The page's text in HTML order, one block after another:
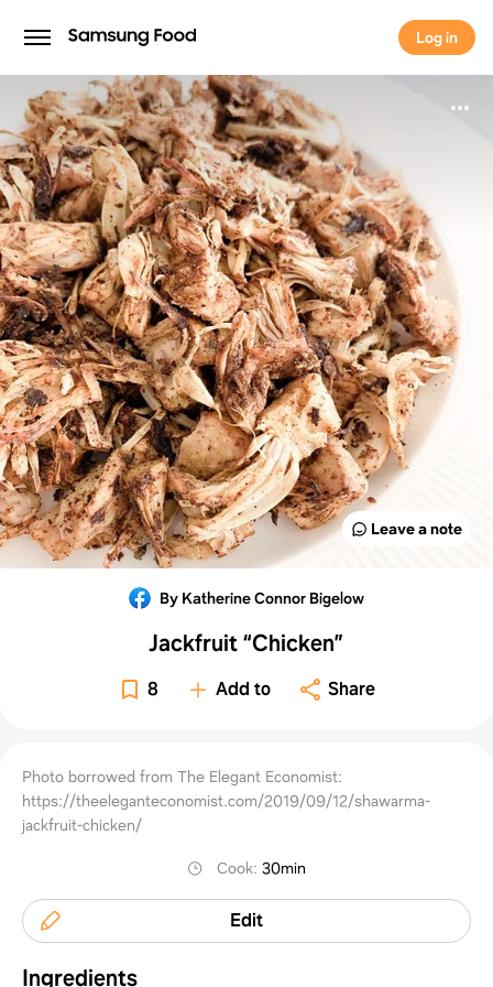
Log in
Log in
Leave a note
By Katherine Connor Bigelow
Jackfruit “Chicken”
8 Add to Share
Photo borrowed from The Elegant Economist:
https://theeleganteconomist.com/2019/09/12/shawarma-
jackfruit-chicken/
Cook:30min
Edit
Ingredients